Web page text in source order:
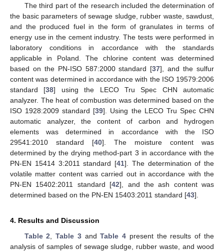
The third part of the research included the determination of
the basic parameters of sewage sludge, rubber waste, sawdust,
and the produced fuel in the form of granulates in terms of
energy use in the cement industry. The tests were performed in
laboratory conditions in accordance with the standards
applicable in Poland. The chlorine content was determined
based on the PN-ISO 587:2000 standard [37], and the sulfur
content was determined in accordance with the ISO 19579:2006
standard [38] using the LECO Tru Spec CHN automatic
analyzer. The heat of combustion was determined based on the
ISO 1928:2009 standard [39]. Using the LECO Tru Spec CHN
automatic analyzer, the content of carbon and hydrogen
elements was determined in accordance with the ISO
29541:2010 standard [40]. The moisture content was
determined by the drying method-part 3 in accordance with the
PN-EN 15414 3:2011 standard [41]. The determination of the
volatile matter content was carried out in accordance with the
PN-EN 15402:2011 standard [42], and the ash content was
determined based on the PN-EN 15403:2011 standard [43].
4. Results and Discussion
Table 2,Table 3andTable 4 present the results of the
analysis of samples of sewage sludge, rubber waste, and wood